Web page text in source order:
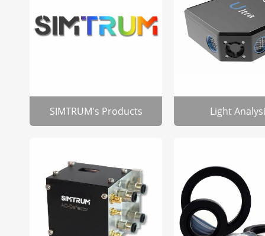
SIMTRUM's Products Light